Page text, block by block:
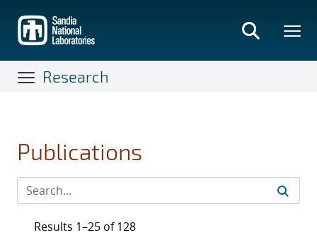
main
content
Research
Publications
Results 1–25 of 128